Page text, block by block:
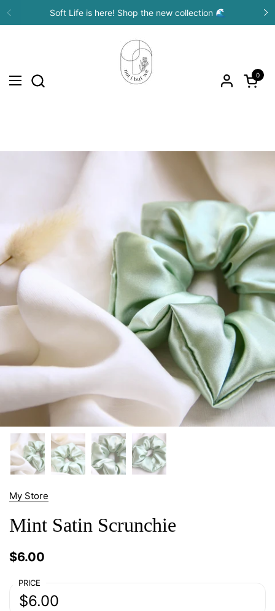
Previous
Soft Life is here! Shop the new collection 🌊
Open
0
Open menu
My Store
Mint Satin Scrunchie
Price:
$6.00
PRICE
Price:
$6.00
Regular price: